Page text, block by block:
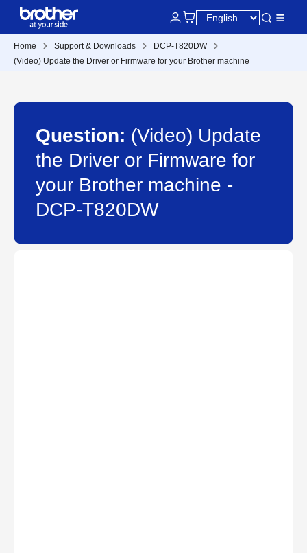
Home Support & Downloads
DCP-T820DW
(Video) Update the Driver or Firmware for your Brother machine
Question: (Video) Update
the Driver or Firmware for
your Brother machine -
DCP-T820DW